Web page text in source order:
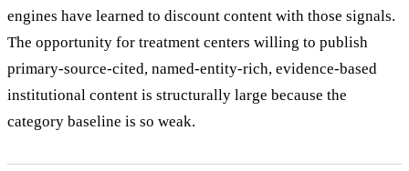
engines have learned to discount content with those signals.
The opportunity for treatment centers willing to publish
primary-source-cited, named-entity-rich, evidence-based
institutional content is structurally large because the
category baseline is so weak.